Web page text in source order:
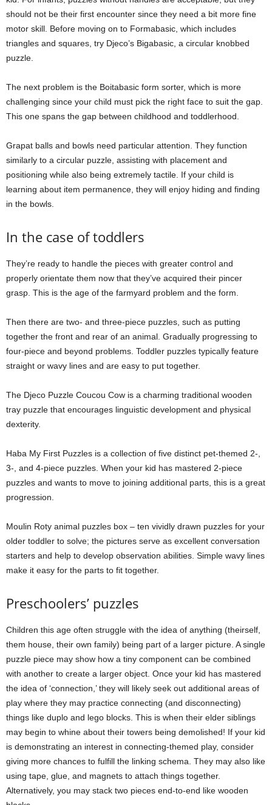
should not be their first encounter since they need a bit more fine
motor skill. Before moving on to Formabasic, which includes
triangles and squares, try Djeco’s Bigabasic, a circular knobbed
puzzle.
The next problem is the Boitabasic form sorter, which is more
challenging since your child must pick the right face to suit the gap.
This one spans the gap between childhood and toddlerhood.
Grapat balls and bowls need particular attention. They function
similarly to a circular puzzle, assisting with placement and
positioning while also being extremely tactile. If your child is
learning about item permanence, they will enjoy hiding and finding
in the bowls.
In the case of toddlers
They’re ready to handle the pieces with greater control and
properly orientate them now that they’ve acquired their pincer
grasp. This is the age of the farmyard problem and the form.
Then there are two- and three-piece puzzles, such as putting
together the front and rear of an animal. Gradually progressing to
four-piece and beyond problems. Toddler puzzles typically feature
straight or wavy lines and are easy to put together.
The Djeco Puzzle Coucou Cow is a charming traditional wooden
tray puzzle that encourages linguistic development and physical
dexterity.
Haba My First Puzzles is a collection of five distinct pet-themed 2-,
3-, and 4-piece puzzles. When your kid has mastered 2-piece
puzzles and wants to move to joining additional parts, this is a great
progression.
Moulin Roty animal puzzles box – ten vividly drawn puzzles for your
older toddler to solve; the pictures serve as excellent conversation
starters and help to develop observation abilities. Simple wavy lines
make it easy for the parts to fit together.
Preschoolers’ puzzles
Children this age often struggle with the idea of anything (theirself,
them house, their own family) being part of a larger picture. A single
puzzle piece may show how a tiny component can be combined
with another to create a larger object. Once your kid has mastered
the idea of ‘connection,’ they will likely seek out additional areas of
play where they may practice connecting (and disconnecting)
things like duplo and lego blocks. This is when their elder siblings
may begin to whine about their towers being demolished! If your kid
is demonstrating an interest in connecting-themed play, consider
giving more chances to fulfill the linking schema. They may also like
using tape, glue, and magnets to attach things together.
Alternatively, you may stack two pieces end-to-end like wooden